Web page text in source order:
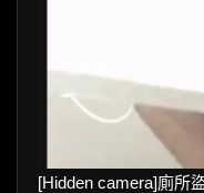
[Hidden camera]廁所